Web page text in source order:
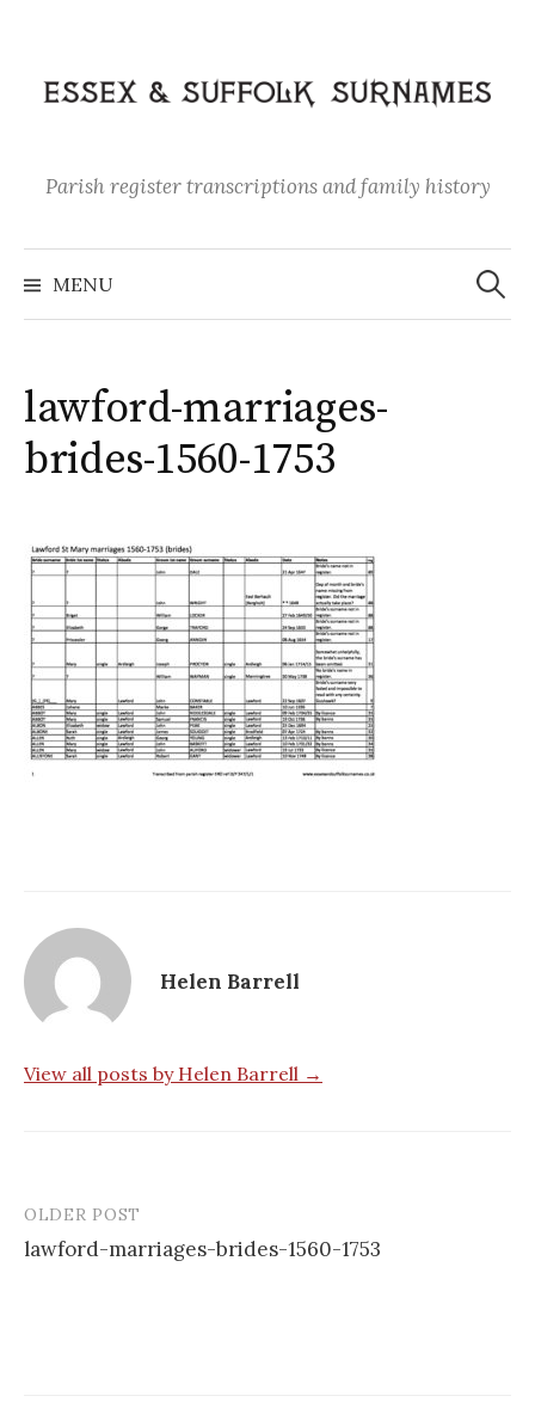
content
Parish register transcriptions and family history
MENU
Search
for:
lawford-marriages-
brides-1560-1753
Helen Barrell
View all posts by Helen Barrell →
Post
navigation
OLDER POST
lawford-marriages-brides-1560-1753